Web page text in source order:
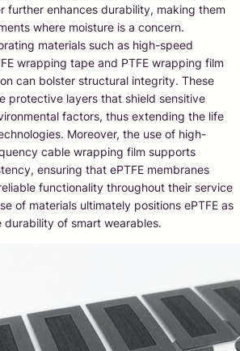
further enhances durability, making them
where moisture is a concern.
materials such as high-speed
wrapping tape and PTFE wrapping film
can bolster structural integrity. These
protective layers that shield sensitive
factors, thus extending the life
Moreover, the use of high-
cable wrapping film supports
ensuring that ePTFE membranes
functionality throughout their service
of materials ultimately positions ePTFE as
durability of smart wearables.